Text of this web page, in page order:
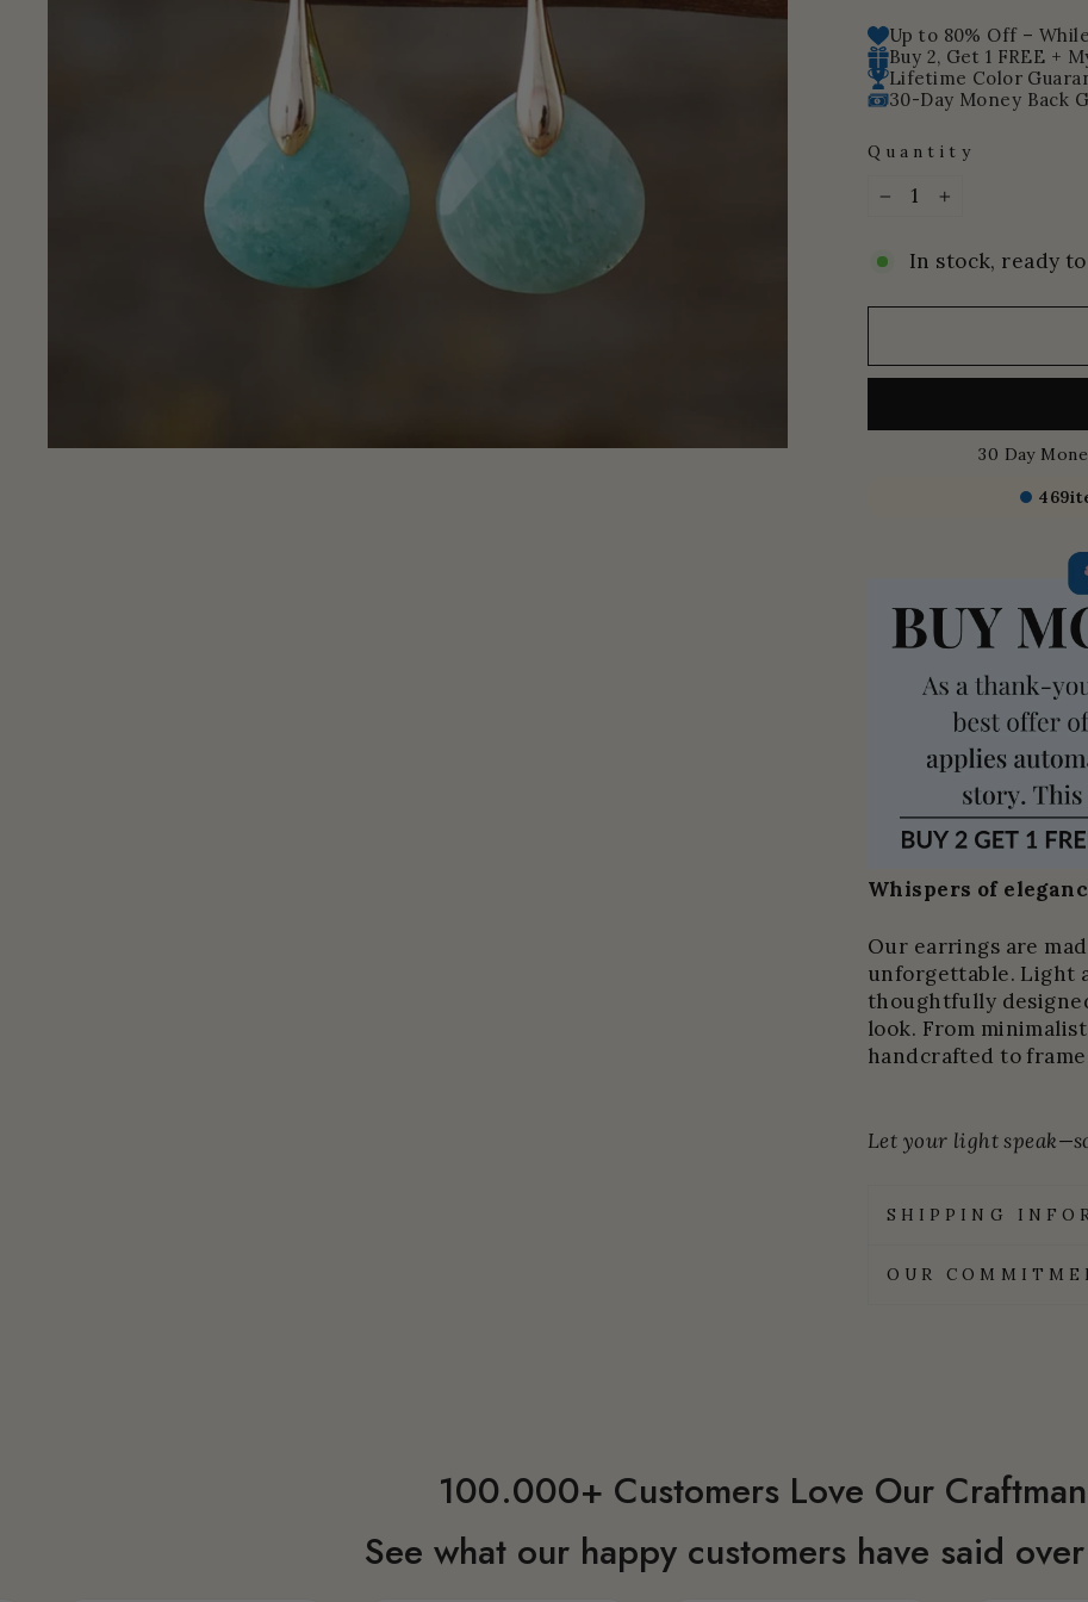
price
price
Up to 80% Off –
Buy 2, Get 1 FREE +
Lifetime Color
30-Day Money Back
Quantity
In stock, ready
30 Day
469
Whispers of
Our earrings are
unforgettable. Light
thoughtfully
look. From
handcrafted to
Let your light
SHIPPING
OUR
100.000+ Customers Love Our
See what our happy customers have said